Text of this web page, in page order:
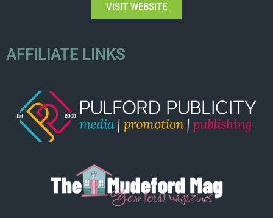
VISIT WEBSITE
AFFILIATE LINKS